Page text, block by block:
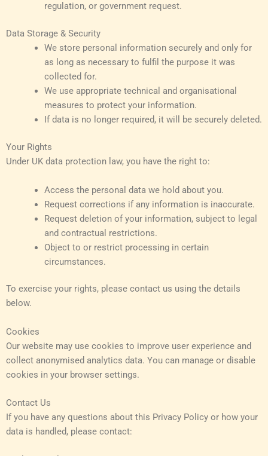
regulation, or government request.
Data Storage & Security
We store personal information securely and only for
as long as necessary to fulfil the purpose it was
collected for.
We use appropriate technical and organisational
measures to protect your information.
If data is no longer required, it will be securely deleted.
Your Rights
Under UK data protection law, you have the right to:
Access the personal data we hold about you.
Request corrections if any information is inaccurate.
Request deletion of your information, subject to legal
and contractual restrictions.
Object to or restrict processing in certain
circumstances.
To exercise your rights, please contact us using the details
below.
Cookies
Our website may use cookies to improve user experience and
collect anonymised analytics data. You can manage or disable
cookies in your browser settings.
Contact Us
If you have any questions about this Privacy Policy or how your
data is handled, please contact: